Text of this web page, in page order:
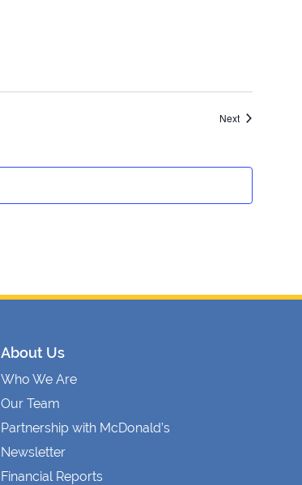
NextEvents
About Us
Who We Are
Our Team
Partnership with McDonald’s
Newsletter
Financial Reports